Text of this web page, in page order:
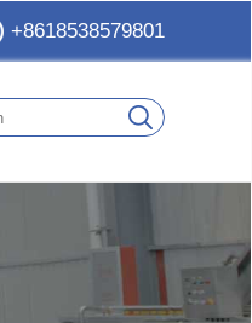
+8618538579801